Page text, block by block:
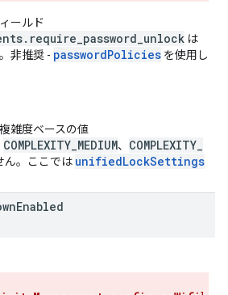
ールド
は
非推奨 - passwordPolicies を使用し
雑度ベースの値
COMPLEXITY_MEDIUM、 COMPLEXITY_
ん。ここでは unifiedLockSettings
Enabled